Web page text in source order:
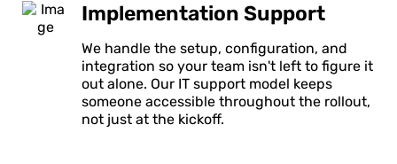
Implementation Support
We handle the setup, configuration, and
integration so your team isn't left to figure it
out alone. Our IT support model keeps
someone accessible throughout the rollout,
not just at the kickoff.